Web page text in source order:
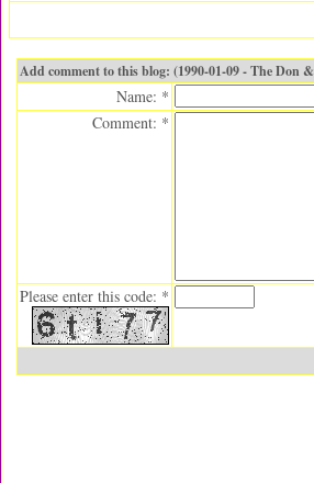
Add comment to this blog: (1990-01-09 - The Don
Name: *
Comment: *
Please enter this code: *